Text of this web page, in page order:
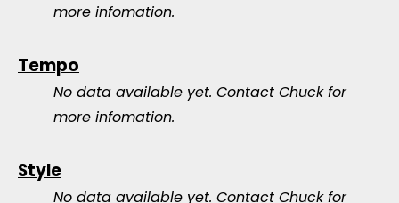
more infomation.
Tempo
No data available yet. Contact Chuck for
more infomation.
Style
No data available yet. Contact Chuck for